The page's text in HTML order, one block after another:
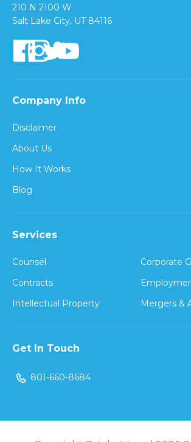
210 N 2100 W
Salt Lake City, UT 84116
Company Info
Disclaimer
About Us
How It Works
Blog
Services
Counsel
Contracts
Intellectual Property
Corporate
Mergers &
Get In Touch
801-660-8684